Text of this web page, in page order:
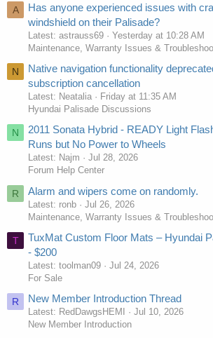
A
Has anyone experienced issues with
windshield on their Palisade?
Latest: astrauss69
Yesterday at 10:28 AM
Maintenance, Warranty Issues &
N
Native navigation functionality
subscription cancellation
Latest: Neatalia
Friday at 11:35 AM
Hyundai Palisade Discussions
N
2011 Sonata Hybrid - READY Light
Runs but No Power to Wheels
Latest: Najm
Jul 28, 2026
Forum Help Center
R Alarm and wipers come on randomly.
Latest: ronb
Jul 26, 2026
Maintenance, Warranty Issues &
T
TuxMat Custom Floor Mats – Hyundai
- $200
Latest: toolman09
Jul 24, 2026
For Sale
R New Member Introduction Thread
Latest: RedDawgsHEMI
Jul 10, 2026
New Member Introduction